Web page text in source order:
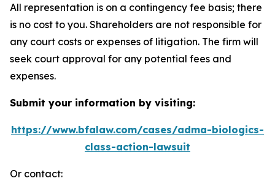
All representation is on a contingency fee basis; there
is no cost to you. Shareholders are not responsible for
any court costs or expenses of litigation. The firm will
seek court approval for any potential fees and
expenses.
Submit your information by visiting:
https://www.bfalaw.com/cases/adma-biologics-
class-action-lawsuit
Or contact: